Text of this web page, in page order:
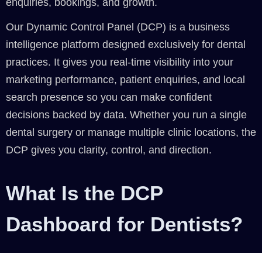
Our Dynamic Control Panel (DCP) is a business
intelligence platform designed exclusively for dental
practices. It gives you real-time visibility into your
marketing performance, patient enquiries, and local
search presence so you can make confident
decisions backed by data. Whether you run a single
dental surgery or manage multiple clinic locations, the
DCP gives you clarity, control, and direction.
What Is the DCP
Dashboard for Dentists?